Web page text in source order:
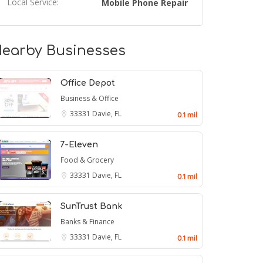
Mobile Phone Repair
Businesses
Office Depot
Business & Office
33331 Davie, FL 0.1 mil
7-Eleven
Food & Grocery
33331 Davie, FL 0.1 mil
SunTrust Bank
Banks & Finance
33331 Davie, FL 0.1 mil